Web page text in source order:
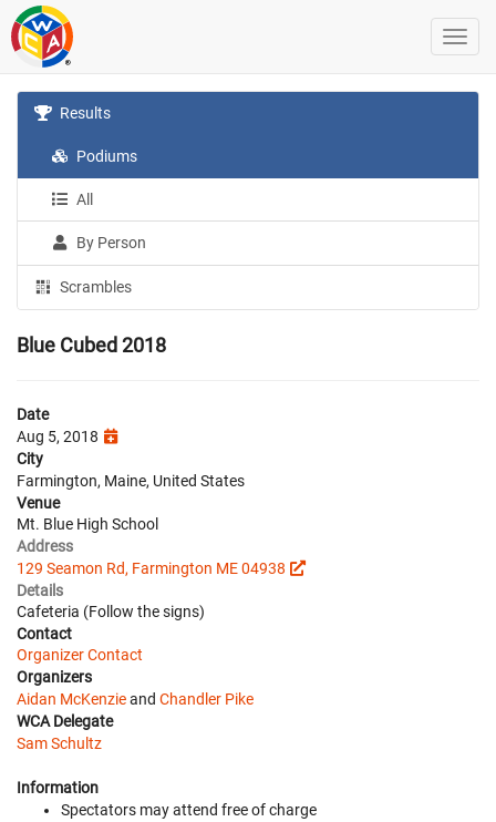
Results
Podiums
All
By Person
Scrambles
Blue Cubed 2018
Date
Aug 5, 2018
City
Farmington, Maine, United States
Venue
Mt. Blue High School
Address
129 Seamon Rd, Farmington ME 04938
Details
Cafeteria (Follow the signs)
Contact
Organizer Contact
Organizers
Aidan McKenzieand Chandler Pike
WCA Delegate
Sam Schultz
Information
Spectators may attend free of charge